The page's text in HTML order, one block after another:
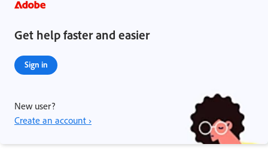
Get help faster and easier
Sign in
New user?
Create an account ›